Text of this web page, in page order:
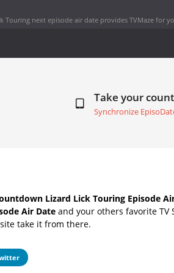
Touring next episode air dateprovides TVMaze for
Take your
Synchronize
Lizard Lick Touring Episode
Air Date and your others favorite TV
take it from there.